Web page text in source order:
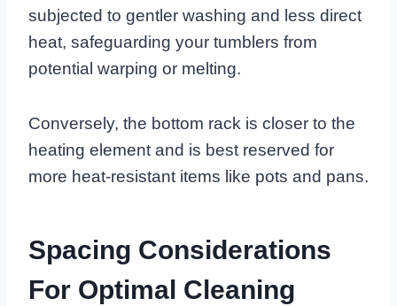
subjected to gentler washing and less direct
heat, safeguarding your tumblers from
potential warping or melting.
Conversely, the bottom rack is closer to the
heating element and is best reserved for
more heat-resistant items like pots and pans.
Spacing Considerations
For Optimal Cleaning